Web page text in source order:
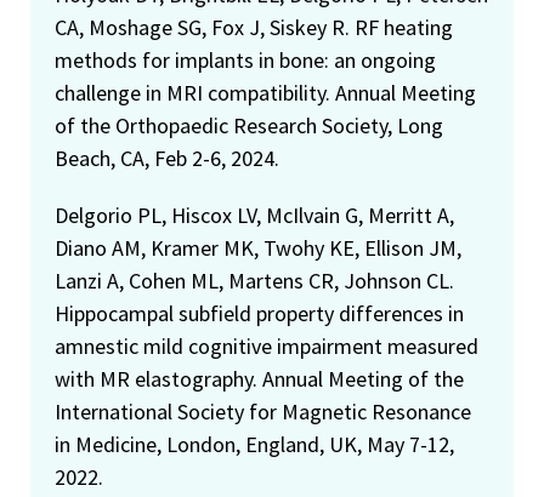
CA, Moshage SG, Fox J, Siskey R. RF heating
methods for implants in bone: an ongoing
challenge in MRI compatibility. Annual Meeting
of the Orthopaedic Research Society, Long
Beach, CA, Feb 2-6, 2024.
Delgorio PL, Hiscox LV, McIlvain G, Merritt A,
Diano AM, Kramer MK, Twohy KE, Ellison JM,
Lanzi A, Cohen ML, Martens CR, Johnson CL.
Hippocampal subfield property differences in
amnestic mild cognitive impairment measured
with MR elastography. Annual Meeting of the
International Society for Magnetic Resonance
in Medicine, London, England, UK, May 7-12,
2022.